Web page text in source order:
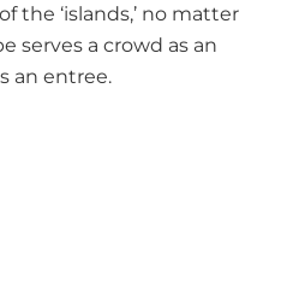
the ‘islands,’ no matter
serves a crowd as an
an entree.